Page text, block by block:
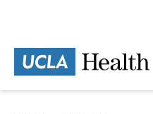
content